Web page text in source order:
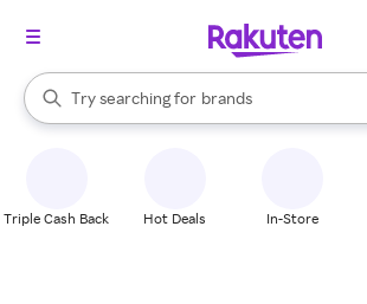
Search Rakuten
Try searching for
stores
brands
groceries
When autocomplete results are available,
Triple Cash Back Hot Deals In-Store